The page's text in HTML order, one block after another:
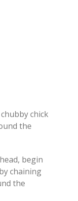
chick
the
begin
chaining
the